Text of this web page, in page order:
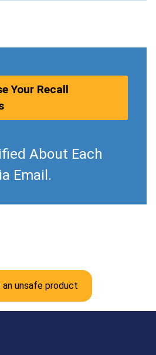
Your Recall
About Each
Email.
an unsafe product